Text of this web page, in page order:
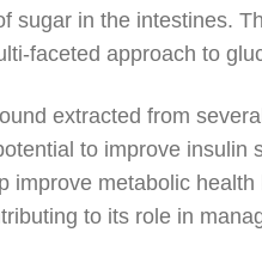
sugar in the intestines.
faceted approach to
extracted from
to improve
improve metabolic
to its role in